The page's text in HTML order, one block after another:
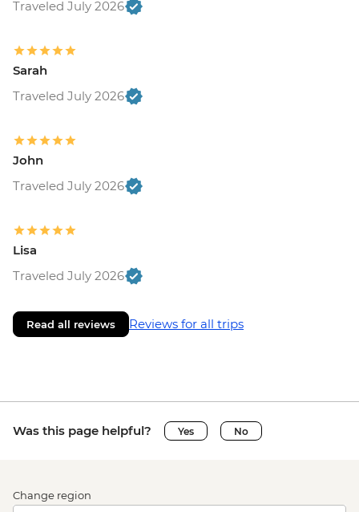
Traveled July 2026
Sarah
Traveled July 2026
John
Traveled July 2026
Lisa
Traveled July 2026
Read all reviews Reviews for all trips
Was this page helpful? Yes No
Change region